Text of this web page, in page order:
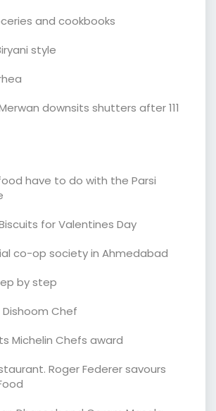
and cookbooks
style
downsits shutters after 111
have to do with the Parsi
for Valentines Day
co-op society in Ahmedabad
by step
Chef
Michelin Chefs award
Roger Federer savours